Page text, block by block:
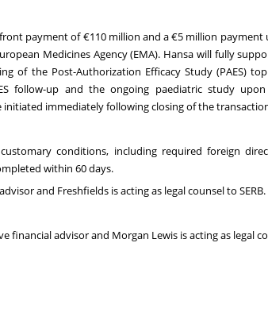
payment of €110 million and a €5 million payment
Medicines Agency (EMA). Hansa will fully
of the Post-Authorization Efficacy Study (PAES)
follow-up and the ongoing paediatric study
immediately following closing of the
conditions, including required foreign
within 60 days.
and Freshfields is acting as legal counsel to SERB.
financial advisor and Morgan Lewis is acting as legal